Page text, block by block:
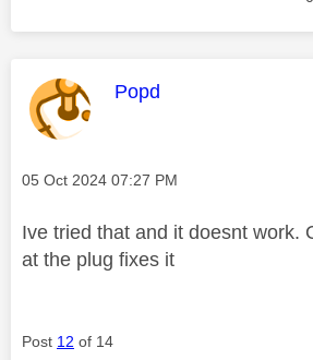
This message was
Popd
Message posted on
‎05 Oct 2024 07:27 PM
Ive tried that and it doesnt work.
at the plug fixes it
Post 12 of 14